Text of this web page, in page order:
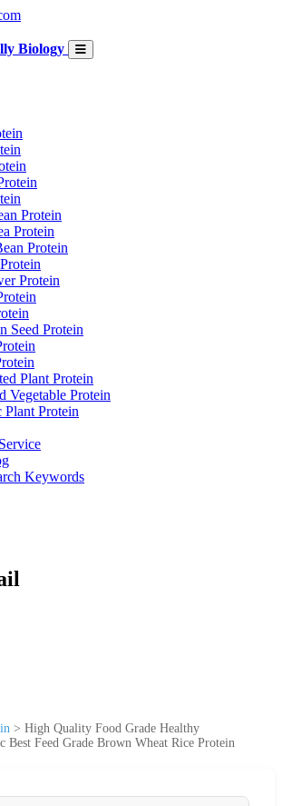
Biology
Protein
Protein
Protein
Protein
Seed Protein
Plant Protein
Vegetable Protein
Plant Protein
Keywords
> High Quality Food Grade Healthy
Best Feed Grade Brown Wheat Rice Protein